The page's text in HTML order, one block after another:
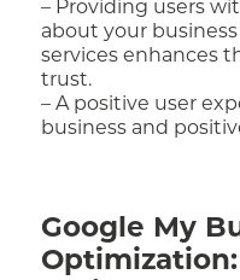
– Providing users
about your
services enhances
trust.
– A positive user
business and
Google My